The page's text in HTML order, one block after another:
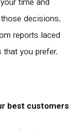
time and
decisions.
reports laced
you prefer.
best customers